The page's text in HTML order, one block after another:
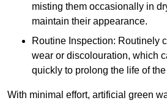
misting them occasionally in
maintain their appearance.
Routine Inspection: Routinely
wear or discolouration, which
quickly to prolong the life of
With minimal effort, artificial green